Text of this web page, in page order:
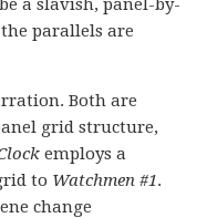
a slavish, panel-by-
parallels are
Both are
grid structure,
employs a
to Watchmen #1.
change